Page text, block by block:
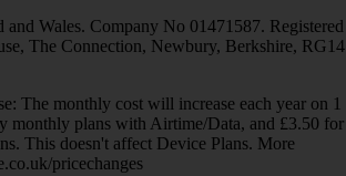
and Wales. Company No 01471587. Registered
The Connection, Newbury, Berkshire, RG14
The monthly cost will increase each year on 1
monthly plans with Airtime/Data, and £3.50 for
This doesn't affect Device Plans. More
pricechanges